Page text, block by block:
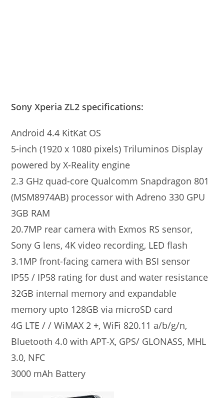
Sony Xperia ZL2 specifications:
Android 4.4 KitKat OS
5-inch (1920 x 1080 pixels) Triluminos Display
powered by X-Reality engine
2.3 GHz quad-core Qualcomm Snapdragon 801
(MSM8974AB) processor with Adreno 330 GPU
3GB RAM
20.7MP rear camera with Exmos RS sensor,
Sony G lens, 4K video recording, LED flash
3.1MP front-facing camera with BSI sensor
IP55 / IP58 rating for dust and water resistance
32GB internal memory and expandable
memory upto 128GB via microSD card
4G LTE / / WiMAX 2 +, WiFi 820.11 a/b/g/n,
Bluetooth 4.0 with APT-X, GPS/ GLONASS, MHL
3.0, NFC
3000 mAh Battery